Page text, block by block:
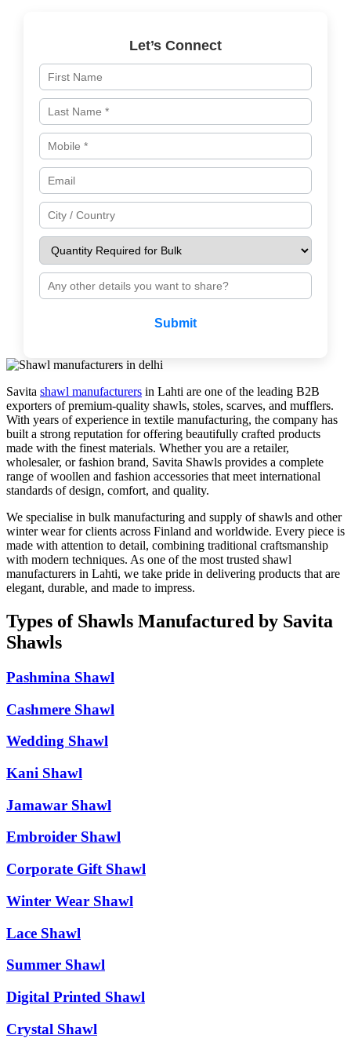
Let’s Connect
Submit
Savita shawl manufacturers in Lahti are one of the leading B2B
exporters of premium-quality shawls, stoles, scarves, and mufflers.
With years of experience in textile manufacturing, the company has
built a strong reputation for offering beautifully crafted products
made with the finest materials. Whether you are a retailer,
wholesaler, or fashion brand, Savita Shawls provides a complete
range of woollen and fashion accessories that meet international
standards of design, comfort, and quality.
We specialise in bulk manufacturing and supply of shawls and other
winter wear for clients across Finland and worldwide. Every piece is
made with attention to detail, combining traditional craftsmanship
with modern techniques. As one of the most trusted shawl
manufacturers in Lahti, we take pride in delivering products that are
elegant, durable, and made to impress.
Types of Shawls Manufactured by Savita
Shawls
Pashmina Shawl
Cashmere Shawl
Wedding Shawl
Kani Shawl
Jamawar Shawl
Embroider Shawl
Corporate Gift Shawl
Winter Wear Shawl
Lace Shawl
Summer Shawl
Digital Printed Shawl
Crystal Shawl